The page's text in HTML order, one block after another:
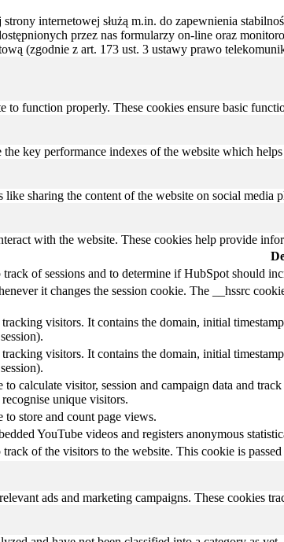
internetowej służą m.in. do zapewnienia
przez nas formularzy on-line oraz
(zgodnie z art. 173 ust. 3 ustawy prawo
to function properly. These cookies ensure basic
key performance indexes of the website which
sharing the content of the website on social media
with the website. These cookies help provide
of sessions and to determine if HubSpot should
it changes the session cookie. The __hssrc
visitors. It contains the domain, initial
visitors. It contains the domain, initial
calculate visitor, session and campaign data and
unique visitors.
store and count page views.
YouTube videos and registers anonymous
of the visitors to the website. This cookie is
ads and marketing campaigns. These cookies